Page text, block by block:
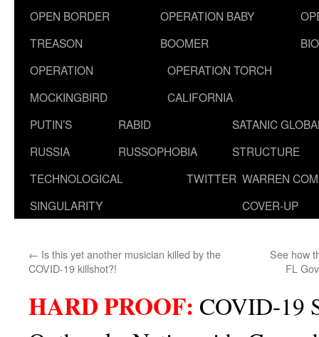
OPEN BORDER
TREASON
OPERATION BABY
BOOMER
OPERATION
MOCKINGBIRD
OPERATION TORCH
CALIFORNIA
PUTIN’S
RUSSIA
RABID
RUSSOPHOBIA
SATANIC
STRUCTURE
TECHNOLOGICAL
SINGULARITY
TWITTER WARREN
COVER-UP
← Is this yet another musician killed by the
COVID-19 killshot?!
See how
FL
HARD PROOF: COVID-19